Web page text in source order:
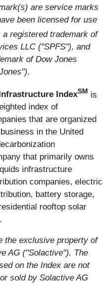
are service marks
been licensed for use
registered trademark of
LLC ("SPFS"), and
of Dow Jones
IndexSM is
index of
that are organized
in the United
that primarily owns
infrastructure
companies, electric
battery storage,
rooftop solar
the exclusive property of
AG ("Solactive"). The
on the Index are not
sold by Solactive AG